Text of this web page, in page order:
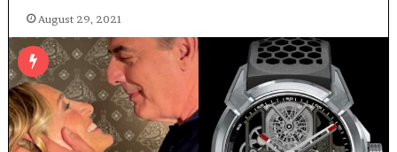
August 29, 2021